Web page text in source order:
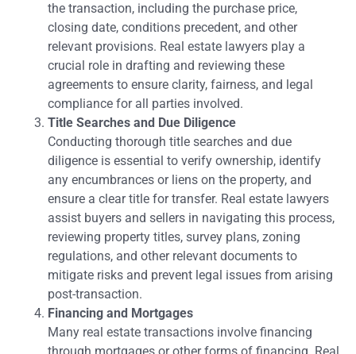
the transaction, including the purchase price,
closing date, conditions precedent, and other
relevant provisions. Real estate lawyers play a
crucial role in drafting and reviewing these
agreements to ensure clarity, fairness, and legal
compliance for all parties involved.
Title Searches and Due Diligence
Conducting thorough title searches and due
diligence is essential to verify ownership, identify
any encumbrances or liens on the property, and
ensure a clear title for transfer. Real estate lawyers
assist buyers and sellers in navigating this process,
reviewing property titles, survey plans, zoning
regulations, and other relevant documents to
mitigate risks and prevent legal issues from arising
post-transaction.
Financing and Mortgages
Many real estate transactions involve financing